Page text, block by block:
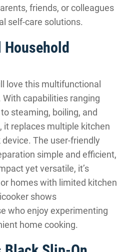
friends, or colleagues
self-care solutions.
love this multifunctional
capabilities ranging
steaming, boiling, and
it replaces multiple kitchen
The user-friendly
simple and efficient,
yet versatile, it’s
homes with limited kitchen
shows
who enjoy experimenting
home cooking.